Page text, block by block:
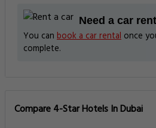
Need a car
You can book a car rental once
complete.
Compare 4-Star Hotels In Dubai